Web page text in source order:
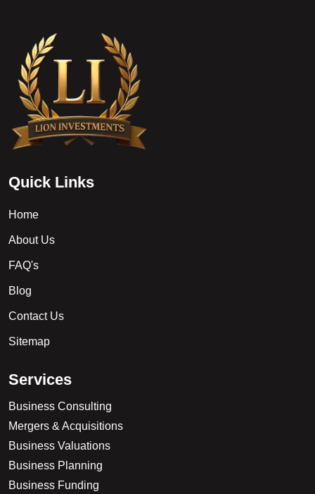
Quick Links
Home
About Us
FAQ's
Blog
Contact Us
Sitemap
Services
Business Consulting
Mergers & Acquisitions
Business Valuations
Business Planning
Business Funding